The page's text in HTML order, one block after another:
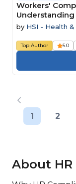
Workers'
Managers
by HSI - Health
Top Author 5.0
1 2
About